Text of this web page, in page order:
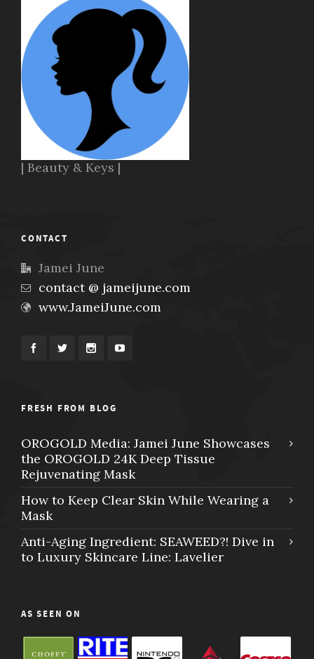
| Beauty & Keys |
CONTACT
Jamei June
contact @ jameijune.com
www.JameiJune.com
FRESH FROM BLOG
OROGOLD Media: Jamei June Showcases
the OROGOLD 24K Deep Tissue
Rejuvenating Mask
How to Keep Clear Skin While Wearing a
Mask
Anti-Aging Ingredient: SEAWEED?! Dive in
to Luxury Skincare Line: Lavelier
AS SEEN ON